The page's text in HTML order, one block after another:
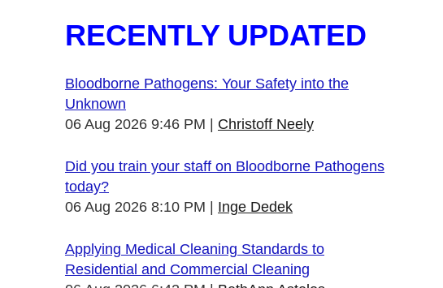
RECENTLY UPDATED
Bloodborne Pathogens: Your Safety into the
Unknown
06 Aug 2026 9:46 PM
Christoff Neely
Did you train your staff on Bloodborne Pathogens
today?
06 Aug 2026 8:10 PM
Inge Dedek
Applying Medical Cleaning Standards to
Residential and Commercial Cleaning